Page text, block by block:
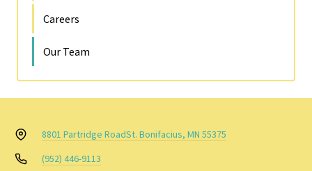
Careers
Our Team
8801 Partridge RoadSt. Bonifacius, MN 55375
(952) 446-9113